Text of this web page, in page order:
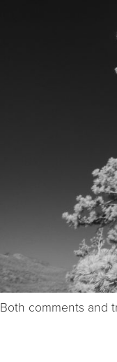
Both comments and